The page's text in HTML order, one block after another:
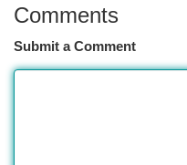
Comments
Submit a Comment